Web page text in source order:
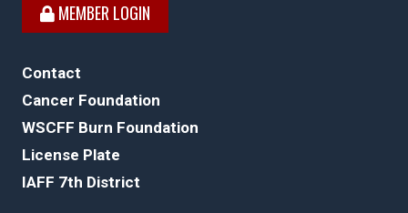
MEMBER LOGIN
Contact
Cancer Foundation
WSCFF Burn Foundation
License Plate
IAFF 7th District